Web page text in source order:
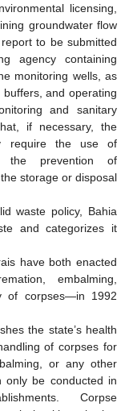
licensing,
groundwater flow
to be submitted
agency containing
monitoring wells, as
and operating
and sanitary
if necessary, the
require the use of
the prevention of
storage or disposal
waste policy, Bahia
and categorizes it
have both enacted
embalming,
of corpses—in 1992
the state’s health
of corpses for
or any other
only be conducted in
Corpse